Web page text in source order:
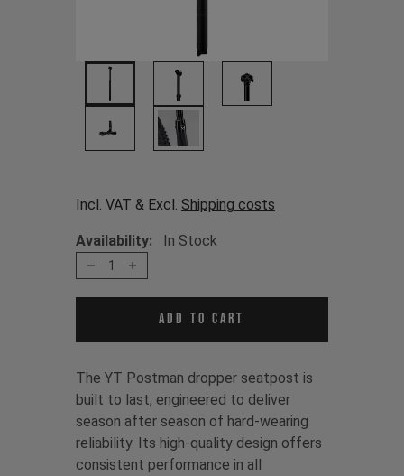
Incl. VAT & Excl. Shipping costs
Availability: In Stock
1
Add to cart
The YT Postman dropper seatpost is
built to last, engineered to deliver
season after season of hard-wearing
reliability. Its high-quality design offers
consistent performance in all